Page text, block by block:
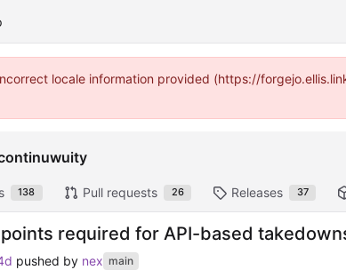
locale information provided (https://
138 Pull requests 26 Releases 37
required for API-based
pushed by nex main